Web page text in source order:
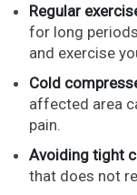
Regular
for long
and exercise
Cold
affected area
pain.
Avoiding tight
that does not